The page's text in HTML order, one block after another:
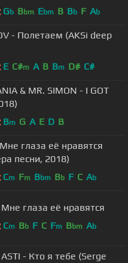
Gb Bbm Ebm B Bb F Ab
- Полетаем (AKSi deep
E C#m A B Bm D# C#
& MR. SIMON - I GOT
Bm G A E D B
глаза её нравятся
песни, 2018)
Cm Fm Bbm Bb F C Ab
глаза её нравятся
Cm Bb F C Fm Bbm Ab
- Кто я тебе (Serge